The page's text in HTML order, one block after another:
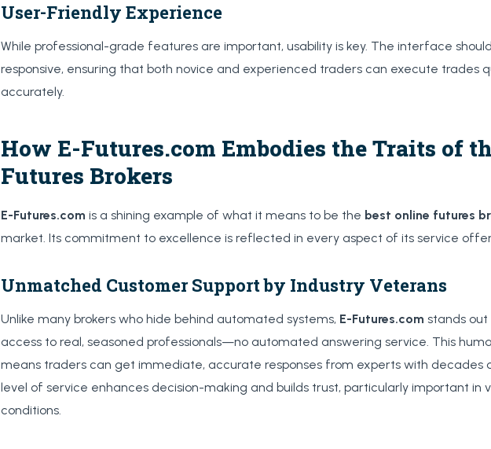
User-Friendly Experience
While professional-grade features are important, usability is key. The interface
responsive, ensuring that both novice and experienced traders can execute trades
accurately.
How E-Futures.com Embodies the Traits of
Futures Brokers
E-Futures.com is a shining example of what it means to be the best online futures
market. Its commitment to excellence is reflected in every aspect of its service
Unmatched Customer Support by Industry Veterans
Unlike many brokers who hide behind automated systems, E-Futures.com stands
access to real, seasoned professionals—no automated answering service. This
means traders can get immediate, accurate responses from experts with decades
level of service enhances decision-making and builds trust, particularly important in
conditions.